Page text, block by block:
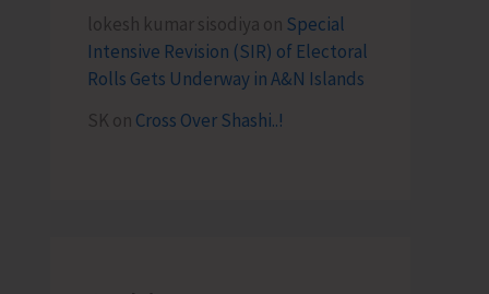
lokesh kumar sisodiya on Special
Intensive Revision (SIR) of Electoral
Rolls Gets Underway in A&N Islands
SK on Cross Over Shashi..!